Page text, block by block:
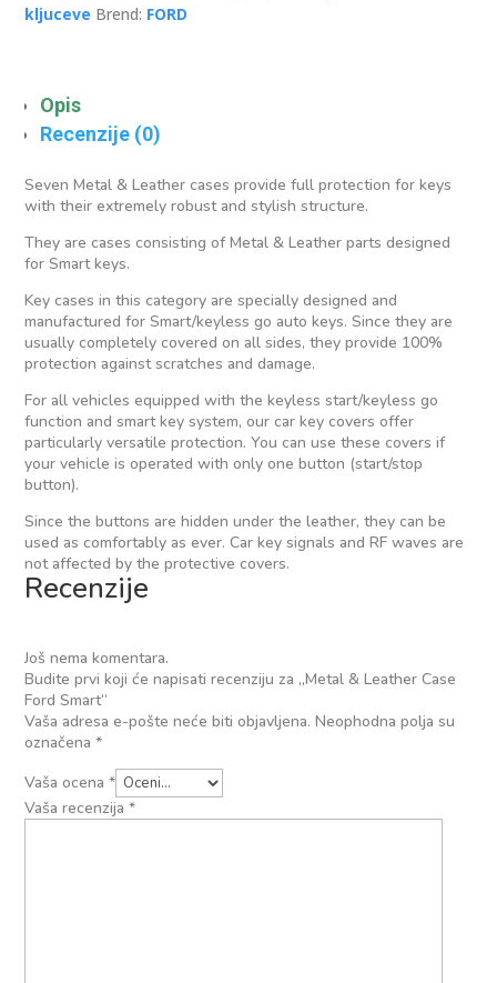
kljuceve Brend: FORD
Opis
Recenzije (0)
Seven Metal & Leather cases provide full protection for keys
with their extremely robust and stylish structure.
They are cases consisting of Metal & Leather parts designed
for Smart keys.
Key cases in this category are specially designed and
manufactured for Smart/keyless go auto keys. Since they are
usually completely covered on all sides, they provide 100%
protection against scratches and damage.
For all vehicles equipped with the keyless start/keyless go
function and smart key system, our car key covers offer
particularly versatile protection. You can use these covers if
your vehicle is operated with only one button (start/stop
button).
Since the buttons are hidden under the leather, they can be
used as comfortably as ever. Car key signals and RF waves are
not affected by the protective covers.
Recenzije
Još nema komentara.
Budite prvi koji će napisati recenziju za „Metal & Leather Case
Ford Smart“
Vaša adresa e-pošte neće biti objavljena. Neophodna polja su
označena*
Vaša ocena*
Vaša recenzija*